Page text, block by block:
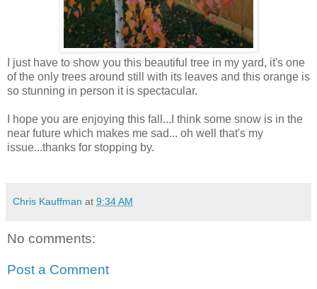
I just have to show you this beautiful tree in my yard, it's one
of the only trees around still with its leaves and this orange is
so stunning in person it is spectacular.
I hope you are enjoying this fall...I think some snow is in the
near future which makes me sad... oh well that's my
issue...thanks for stopping by.
Chris Kauffman at 9:34 AM
No comments:
Post a Comment